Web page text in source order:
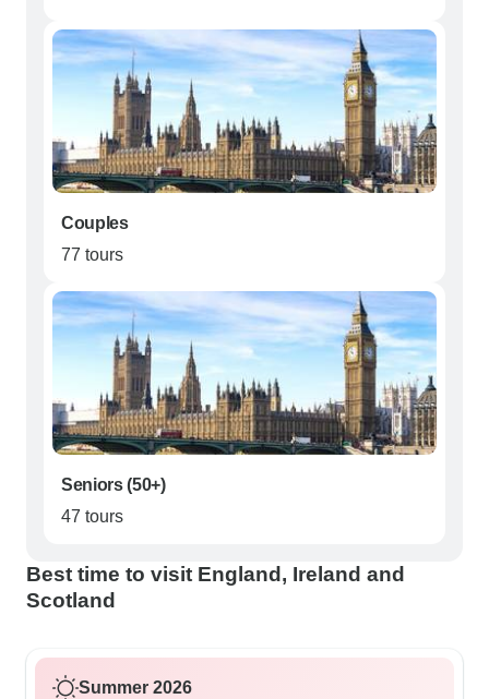
Couples
77 tours
Seniors (50+)
47 tours
Best time to visit England, Ireland and
Scotland
Summer 2026